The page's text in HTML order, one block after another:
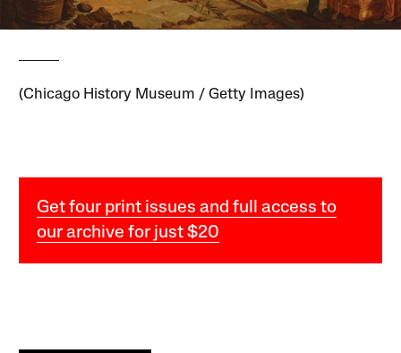
(Chicago History Museum / Getty Images)
Get four print issues and full access to
our archive for just $20